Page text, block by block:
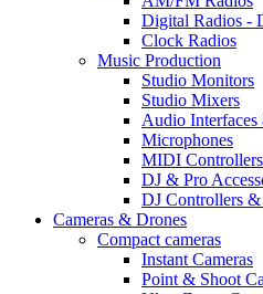
Digital Radios -
Clock Radios
Music Production
Studio Monitors
Studio Mixers
Audio
Microphones
MIDI Controllers
DJ & Pro
DJ Controllers
Cameras & Drones
Compact cameras
Instant Cameras
Point & Shoot